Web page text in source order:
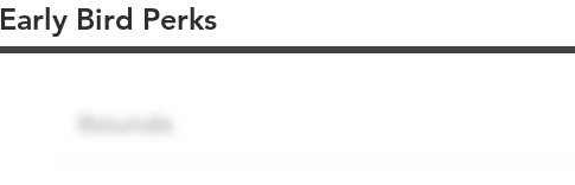
Early Bird Perks